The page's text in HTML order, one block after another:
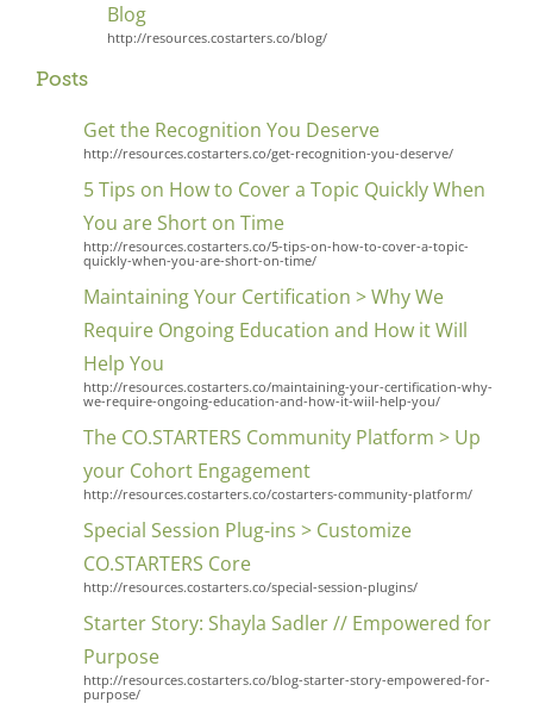
Blog
http://resources.costarters.co/blog/
Posts
Get the Recognition You Deserve
http://resources.costarters.co/get-recognition-you-deserve/
5 Tips on How to Cover a Topic Quickly When
You are Short on Time
http://resources.costarters.co/5-tips-on-how-to-cover-a-topic-
quickly-when-you-are-short-on-time/
Maintaining Your Certification > Why We
Require Ongoing Education and How it WiIl
Help You
http://resources.costarters.co/maintaining-your-certification-why-
we-require-ongoing-education-and-how-it-wiil-help-you/
The CO.STARTERS Community Platform > Up
your Cohort Engagement
http://resources.costarters.co/costarters-community-platform/
Special Session Plug-ins > Customize
CO.STARTERS Core
http://resources.costarters.co/special-session-plugins/
Starter Story: Shayla Sadler // Empowered for
Purpose
http://resources.costarters.co/blog-starter-story-empowered-for-
purpose/